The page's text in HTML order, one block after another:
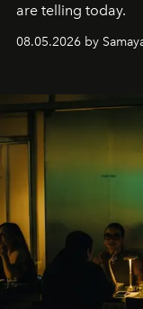
are telling today.
08.05.2026 by